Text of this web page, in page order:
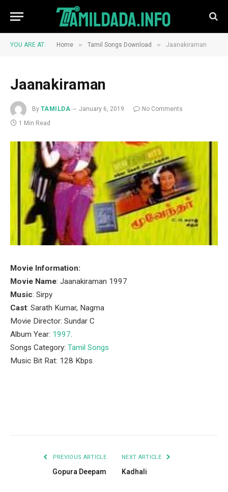
YOU ARE AT: Home » Tamil Songs Download » Jaanakiraman
Jaanakiraman
By TAMILDA January 6, 2019
No Comments
1 Min Read
Movie Information:
Movie Name: Jaanakiraman 1997
Music: Sirpy
Cast: Sarath Kumar, Nagma
Movie Director: Sundar C
Album Year: 1997.
Songs Category: Tamil Songs
Music Bit Rat: 128 Kbps
PREVIOUS ARTICLE
Gopura Deepam
NEXT ARTICLE
Kadhali